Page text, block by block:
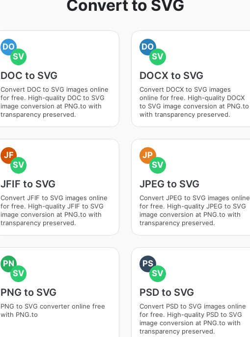
Convert to SVG
DO
SV
DOC to SVG
Convert DOC to SVG images online
for free. High-quality DOC to SVG
image conversion at PNG.to with
transparency preserved.
DO
SV
DOCX to SVG
Convert DOCX to SVG images
online for free. High-quality DOCX
to SVG image conversion at PNG.to
with transparency preserved.
JF
SV
JFIF to SVG
Convert JFIF to SVG images online
for free. High-quality JFIF to SVG
image conversion at PNG.to with
transparency preserved.
JP
SV
JPEG to SVG
Convert JPEG to SVG images online
for free. High-quality JPEG to SVG
image conversion at PNG.to with
transparency preserved.
PN
SV
PNG to SVG
PNG to SVG converter online free
with PNG.to
PS
SV
PSD to SVG
Convert PSD to SVG images online
for free. High-quality PSD to SVG
image conversion at PNG.to with
transparency preserved.